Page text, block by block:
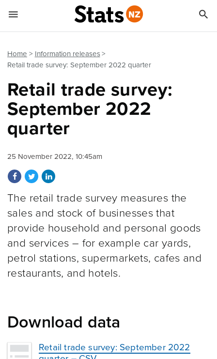
Home
Information releases
Retail trade survey: September 2022 quarter
Retail trade survey:
September 2022
quarter
25 November 2022, 10:45am
Share on Facebook
Share on Twitter
Share on LinkedIn
The retail trade survey measures the
sales and stock of businesses that
provide household and personal goods
and services – for example car yards,
petrol stations, supermarkets, cafes and
restaurants, and hotels.
Download data
Retail trade survey: September 2022
 